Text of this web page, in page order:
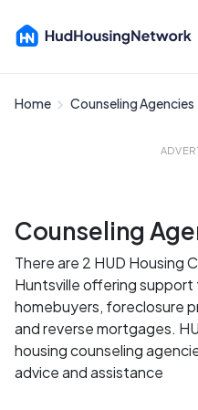
Home Counseling Agencies
Counseling
There are 2 HUD Housing
Huntsville offering
homebuyers, foreclosure
and reverse mortgages.
housing counseling
advice and assistance